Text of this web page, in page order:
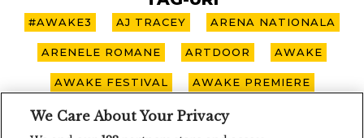
#AWAKE3 AJ TRACEY ARENA NATIONALA
ARENELE ROMANE ARTDOOR AWAKE
AWAKE FESTIVAL AWAKE PREMIERE
AWAKE SPOTLIGHT BOHEMIAN BLAST
We Care About Your Privacy